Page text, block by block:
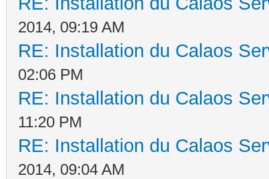
2014, 09:19 AM
RE: Installation du Calaos
02:06 PM
RE: Installation du Calaos
11:20 PM
RE: Installation du Calaos
2014, 09:04 AM